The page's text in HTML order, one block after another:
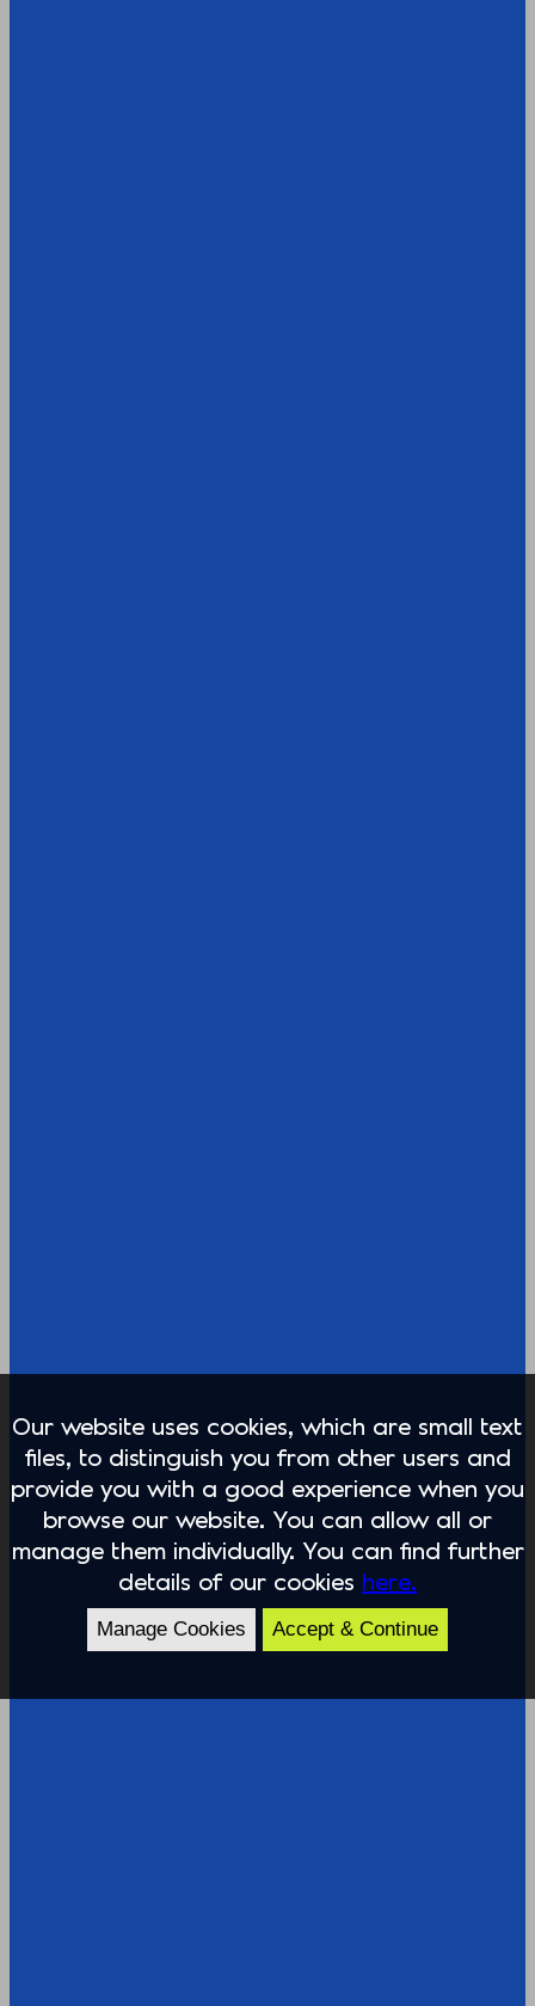
Our website uses cookies, which are small text
files, to distinguish you from other users and
provide you with a good experience when you
browse our website. You can allow all or
manage them individually. You can find further
details of our cookies here.
Manage Cookies Accept & Continue